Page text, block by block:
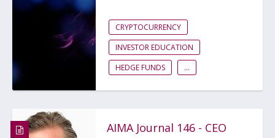
CRYPTOCURRENCY
INVESTOR EDUCATION
HEDGE FUNDS
...
AIMA Journal 146 - CEO